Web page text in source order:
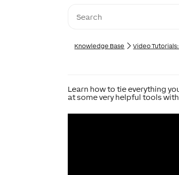
Knowledge Base Video
Learn how to tie everything
at some very helpful tools